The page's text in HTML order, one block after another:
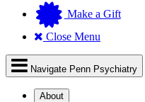
Make a Gift
Close Menu
Navigate Penn Psychiatry
About